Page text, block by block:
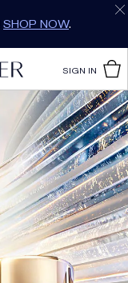
SHOP NOW.
SIGN IN